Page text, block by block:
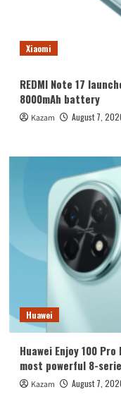
Xiaomi
REDMI Note 17
8000mAh battery
Kazam August 7,
Huawei
Huawei Enjoy 100
most powerful 8-
Kazam August 7,